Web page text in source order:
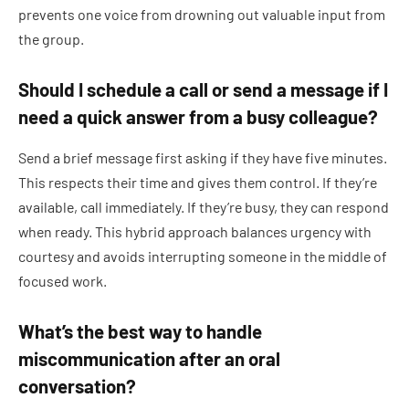
prevents one voice from drowning out valuable input from
the group.
Should I schedule a call or send a message if I
need a quick answer from a busy colleague?
Send a brief message first asking if they have five minutes.
This respects their time and gives them control. If they’re
available, call immediately. If they’re busy, they can respond
when ready. This hybrid approach balances urgency with
courtesy and avoids interrupting someone in the middle of
focused work.
What’s the best way to handle
miscommunication after an oral
conversation?